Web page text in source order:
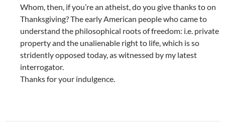
Whom, then, if you’re an atheist, do you give thanks to on
Thanksgiving? The early American people who came to
understand the philosophical roots of freedom: i.e. private
property and the unalienable right to life, which is so
stridently opposed today, as witnessed by my latest
interrogator.
Thanks for your indulgence.